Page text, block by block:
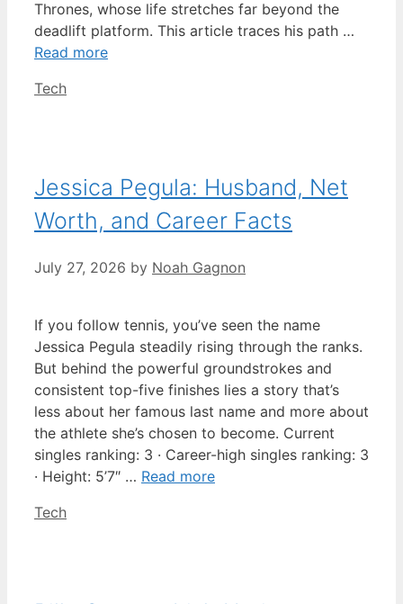
Thrones, whose life stretches far beyond the
deadlift platform. This article traces his path …
Read more
Categories
Tech
Jessica Pegula: Husband, Net
Worth, and Career Facts
July 27, 2026 by Noah Gagnon
If you follow tennis, you’ve seen the name
Jessica Pegula steadily rising through the ranks.
But behind the powerful groundstrokes and
consistent top-five finishes lies a story that’s
less about her famous last name and more about
the athlete she’s chosen to become. Current
singles ranking: 3 · Career-high singles ranking: 3
· Height: 5’7″ … Read more
Categories
Tech